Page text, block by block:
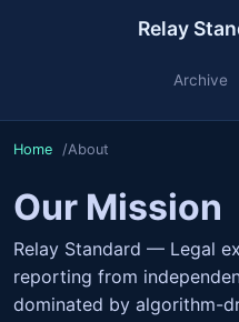
Relay
Archive
Home About
Our Mission
Relay Standard — Legal
reporting from
dominated by algorithm-